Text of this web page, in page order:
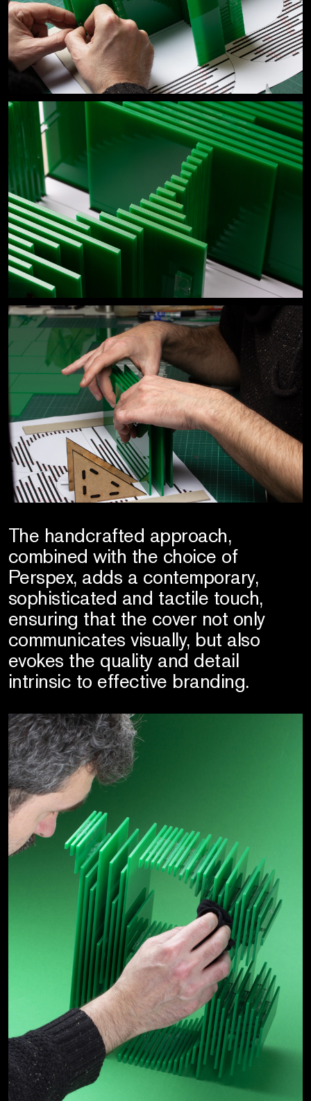
The handcrafted approach,
combined with the choice of
Perspex, adds a contemporary,
sophisticated and tactile touch,
ensuring that the cover not only
communicates visually, but also
evokes the quality and detail
intrinsic to effective branding.